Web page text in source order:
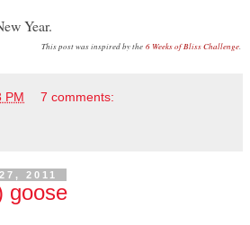
Year.
This post was inspired by the 6 Weeks of Bliss Challenge
PM 7 comments:
2011
goose